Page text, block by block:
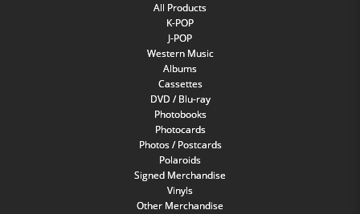
All Products
K-POP
J-POP
Western Music
Albums
Cassettes
DVD / Blu-ray
Photobooks
Photocards
Photos / Postcards
Polaroids
Signed Merchandise
Vinyls
Other Merchandise